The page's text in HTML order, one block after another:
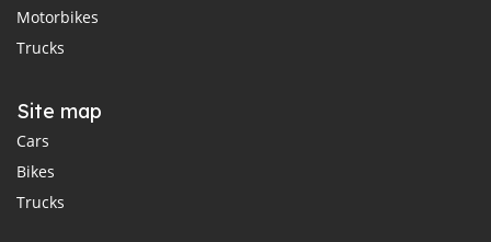
Motorbikes
Trucks
Site map
Cars
Bikes
Trucks